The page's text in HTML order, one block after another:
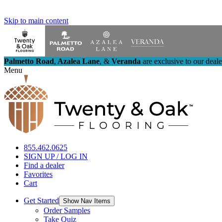
Skip to main content
Palmetto Road, Azalea Lane, & Veranda are exclusive to our
Menu
855.462.0625
SIGN UP / LOG IN
Find a dealer
Favorites
Cart
Get Started Show Nav Items
Order Samples
Take Quiz